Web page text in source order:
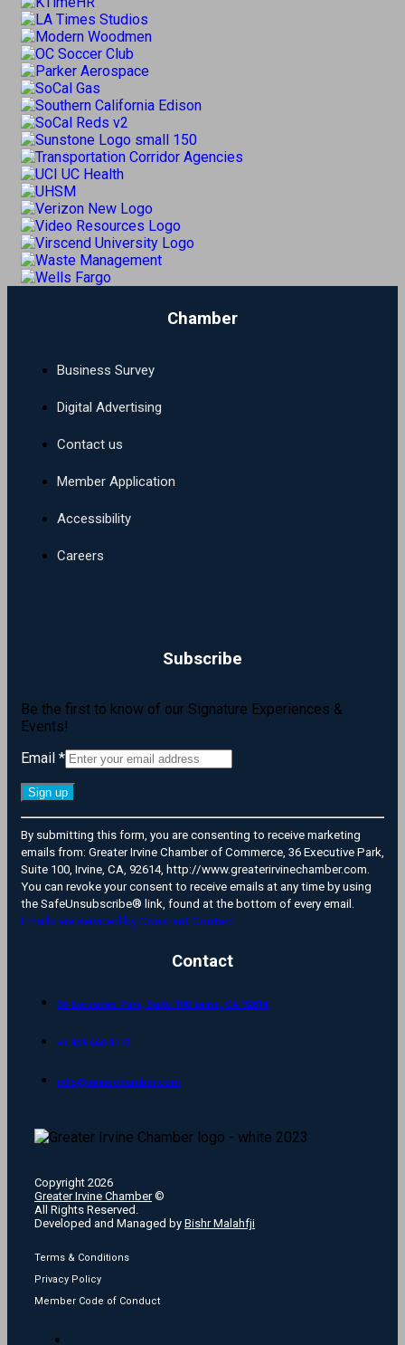
Chamber
Business Survey
Digital Advertising
Contact us
Member Application
Accessibility
Careers
Subscribe
Be the first to know of our Signature Experiences &
Events!
Email *
Constant
Contact
Use.
Please
leave
this
field
By submitting this form, you are consenting to receive marketing
emails from: Greater Irvine Chamber of Commerce, 36 Executive Park,
Suite 100, Irvine, CA, 92614, http://www.greaterirvinechamber.com.
You can revoke your consent to receive emails at any time by using
the SafeUnsubscribe® link, found at the bottom of every email.
Emails are serviced by Constant Contact
Contact
36 Executive Park, Suite 100 Irvine, CA 92614
+1 949 660 9112
info@irvinechamber.com
Copyright 2026
Greater Irvine Chamber©
All Rights Reserved.
Developed and Managed by Bishr Malahfji
Terms & Conditions
Privacy Policy
Member Code of Conduct